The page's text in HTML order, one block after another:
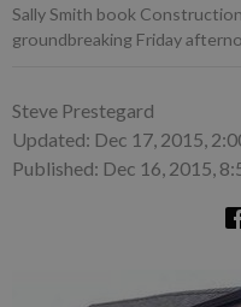
Sally Smith book
groundbreaking Friday
Steve Prestegard
Updated: Dec 17, 2015,
Published: Dec 16, 2015,